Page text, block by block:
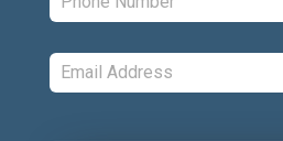
Email: *